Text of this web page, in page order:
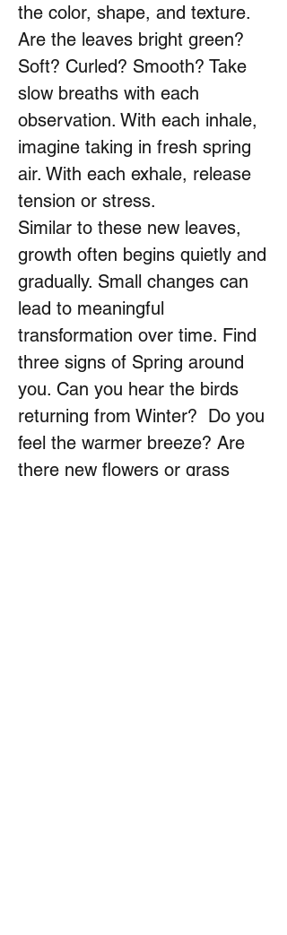
the color, shape, and texture.
Are the leaves bright green?
Soft? Curled? Smooth? Take
slow breaths with each
observation. With each inhale,
imagine taking in fresh spring
air. With each exhale, release
tension or stress.
Similar to these new leaves,
growth often begins quietly and
gradually. Small changes can
lead to meaningful
transformation over time. Find
three signs of Spring around
you. Can you hear the birds
returning from Winter? Do you
feel the warmer breeze? Are
there new flowers or grass